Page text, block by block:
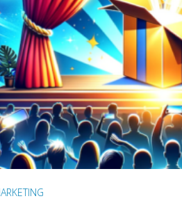
READ